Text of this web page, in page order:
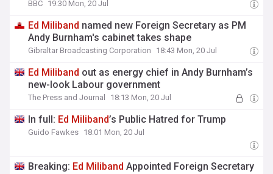
BBC 19:30 Mon, 20 Jul
Ed Miliband named new Foreign Secretary as PM
Andy Burnham's cabinet takes shape
Gibraltar Broadcasting Corporation 18:43 Mon, 20 Jul
Ed Miliband out as energy chief in Andy Burnham’s
new-look Labour government
The Press and Journal 18:13 Mon, 20 Jul
In full: Ed Miliband’s Public Hatred for Trump
Guido Fawkes 18:01 Mon, 20 Jul
Breaking: Ed Miliband Appointed Foreign Secretary